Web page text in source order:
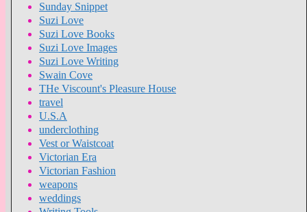
Sunday Snippet
Suzi Love
Suzi Love Books
Suzi Love Images
Suzi Love Writing
Swain Cove
THe Viscount's Pleasure House
travel
U.S.A
underclothing
Vest or Waistcoat
Victorian Era
Victorian Fashion
weapons
weddings